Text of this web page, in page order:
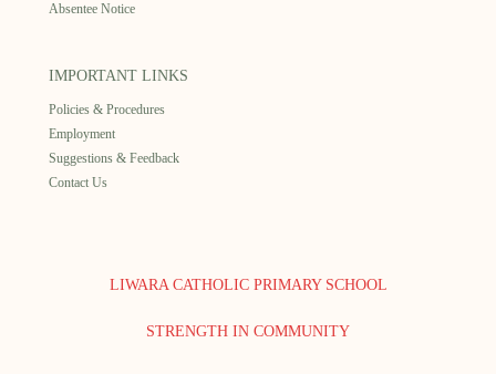
Absentee Notice
IMPORTANT LINKS
Policies & Procedures
Employment
Suggestions & Feedback
Contact Us
LIWARA CATHOLIC PRIMARY SCHOOL
STRENGTH IN COMMUNITY